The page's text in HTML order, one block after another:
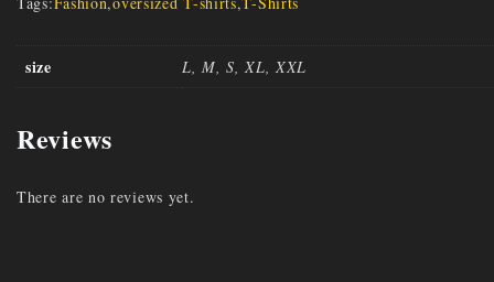
size L, M, S, XL, XXL
Reviews
There are no reviews yet.